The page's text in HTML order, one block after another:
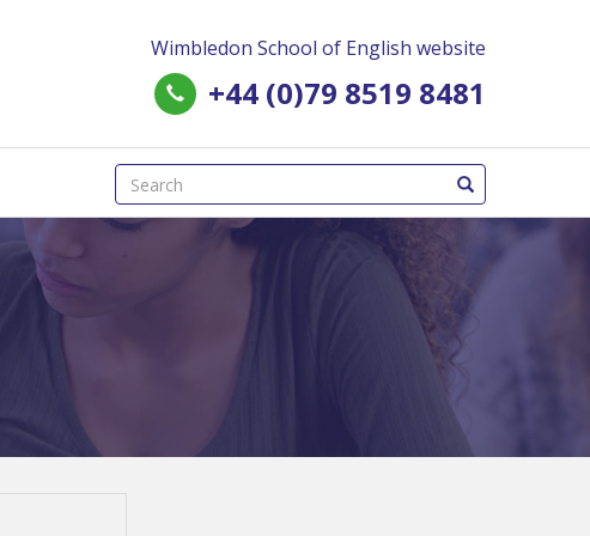
Wimbledon School of English website
+44 (0)79 8519 8481
(success)